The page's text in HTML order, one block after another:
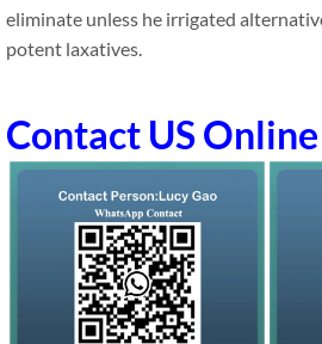
eliminate unless he irrigated
potent laxatives.
Contact US